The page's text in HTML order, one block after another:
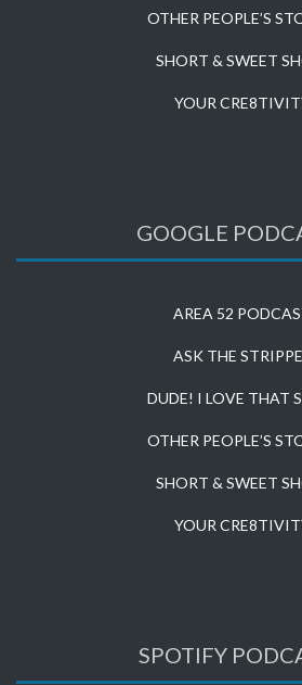
OTHER PEOPLE’S
SHORT & SWEET
YOUR
GOOGLE
AREA 52
ASK THE
DUDE! I LOVE THAT
OTHER PEOPLE’S
SHORT & SWEET
YOUR
SPOTIFY